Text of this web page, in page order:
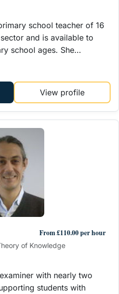
school teacher of 16
and is available to
school ages. She…
View profile
From £110.00 per hour
of Knowledge
with nearly two
students with